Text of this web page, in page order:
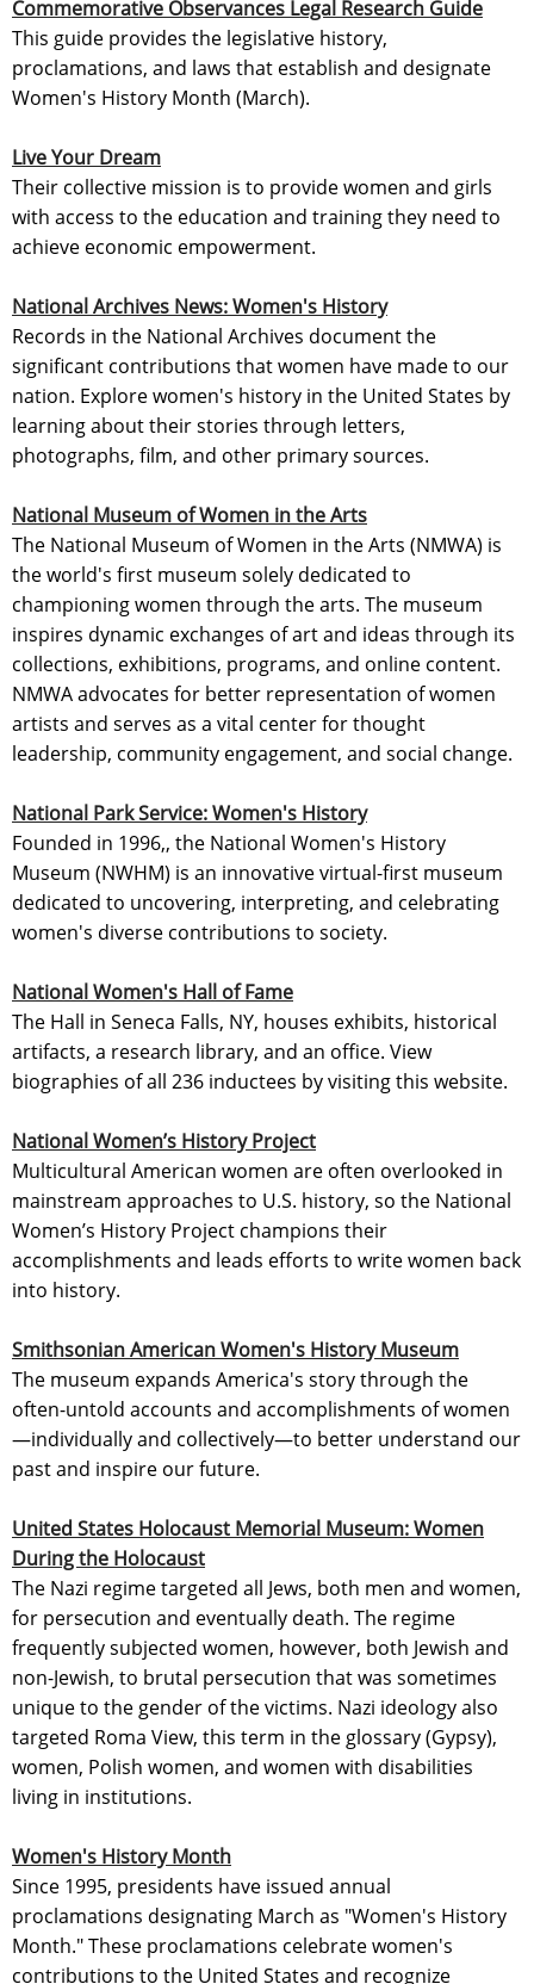
Commemorative Observances Legal Research Guide
This guide provides the legislative history,
proclamations, and laws that establish and designate
Women's History Month (March).
Live Your Dream
Their collective mission is to provide women and girls
with access to the education and training they need to
achieve economic empowerment.
National Archives News: Women's History
Records in the National Archives document the
significant contributions that women have made to our
nation. Explore women's history in the United States by
learning about their stories through letters,
photographs, film, and other primary sources.
National Museum of Women in the Arts
The National Museum of Women in the Arts (NMWA) is
the world's first museum solely dedicated to
championing women through the arts. The museum
inspires dynamic exchanges of art and ideas through its
collections, exhibitions, programs, and online content.
NMWA advocates for better representation of women
artists and serves as a vital center for thought
leadership, community engagement, and social change.
National Park Service: Women's History
Founded in 1996,, the National Women's History
Museum (NWHM) is an innovative virtual-first museum
dedicated to uncovering, interpreting, and celebrating
women's diverse contributions to society.
National Women's Hall of Fame
The Hall in Seneca Falls, NY, houses exhibits, historical
artifacts, a research library, and an office. View
biographies of all 236 inductees by visiting this website.
National Women’s History Project
Multicultural American women are often overlooked in
mainstream approaches to U.S. history, so the National
Women’s History Project champions their
accomplishments and leads efforts to write women back
into history.
Smithsonian American Women's History Museum
The museum expands America's story through the
often-untold accounts and accomplishments of women
—individually and collectively—to better understand our
past and inspire our future.
United States Holocaust Memorial Museum: Women
During the Holocaust
The Nazi regime targeted all Jews, both men and women,
for persecution and eventually death. The regime
frequently subjected women, however, both Jewish and
non-Jewish, to brutal persecution that was sometimes
unique to the gender of the victims. Nazi ideology also
targeted Roma View, this term in the glossary (Gypsy),
women, Polish women, and women with disabilities
living in institutions.
Women's History Month
Since 1995, presidents have issued annual
proclamations designating March as "Women's History
Month." These proclamations celebrate women's
contributions to the United States and recognize